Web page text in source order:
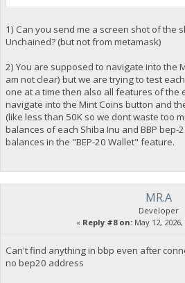
1) Can you send me a screen shot of the
Unchained? (but not from metamask)
2) You are supposed to navigate into the
am not clear) but we are trying to test
one at a time then also all features of the
navigate into the Mint Coins button and
(like less than 50K so we dont waste too
balances of each Shiba Inu and BBP bep-
balances in the "BEP-20 Wallet" feature.
MR.A
Developer
« Reply #8 on: May 12,
Can't find anything in bbp even after
no bep20 address